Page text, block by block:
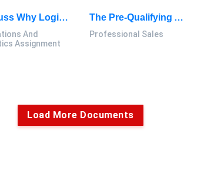
Discuss Why Logistics And Operations Management Is A Field That Entails Multidisciplinary Activities: Operations And Logistics Assignment, MSU, Malaysia
And
Assignment
The Pre-Qualifying And Qualifying Stages Of The Personal Selling Process Are Very Important: Professional Sales Assignment, MSU, Malaysia
Professional Sales
Load More Documents